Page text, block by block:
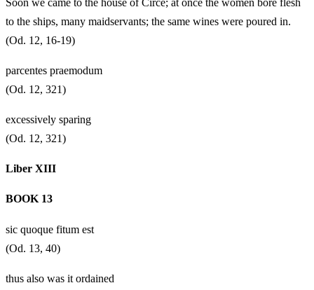
Soon we came to the house of Circe; at once the women bore flesh
to the ships, many maidservants; the same wines were poured in.
(Od. 12, 16-19)
parcentes praemodum
(Od. 12, 321)
excessively sparing
(Od. 12, 321)
Liber XIII
BOOK 13
sic quoque fitum est
(Od. 13, 40)
thus also was it ordained